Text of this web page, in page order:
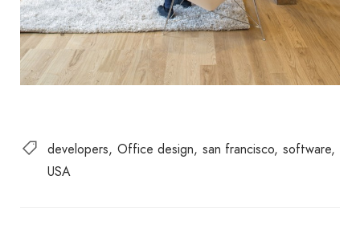
developers Office design san francisco software
USA